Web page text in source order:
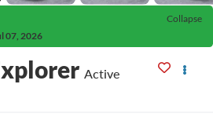
Collapse
07, 2026
Active